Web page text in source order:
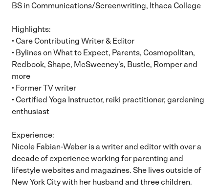
BS in Communications/Screenwriting, Ithaca College
Highlights:
• Care Contributing Writer & Editor
• Bylines on What to Expect, Parents, Cosmopolitan,
Redbook, Shape, McSweeney's, Bustle, Romper and
more
• Former TV writer
• Certified Yoga Instructor, reiki practitioner, gardening
enthusiast
Experience:
Nicole Fabian-Weber is a writer and editor with over a
decade of experience working for parenting and
lifestyle websites and magazines. She lives outside of
New York City with her husband and three children.